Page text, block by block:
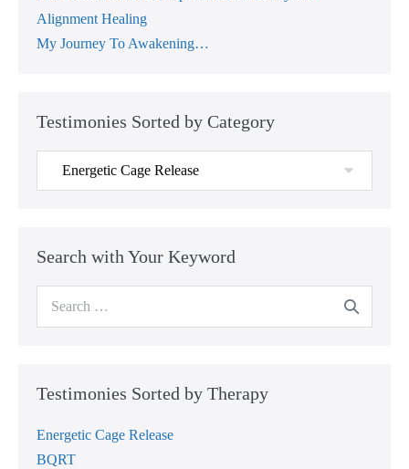
Alignment Healing
My Journey To Awakening…
Testimonies Sorted by Category
Testimonies
Sorted
Search with Your Keyword
Testimonies Sorted by Therapy
Energetic Cage Release
BQRT